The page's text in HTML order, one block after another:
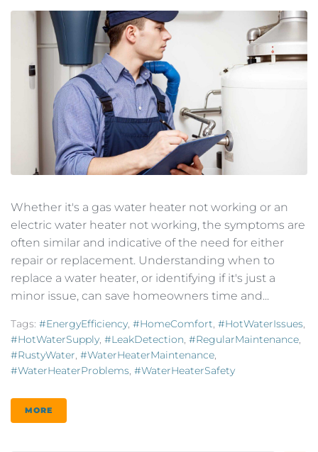
Whether it's a gas water heater not working or an
electric water heater not working, the symptoms are
often similar and indicative of the need for either
repair or replacement. Understanding when to
replace a water heater, or identifying if it's just a
minor issue, can save homeowners time and...
Tags: #EnergyEfficiency, #HomeComfort, #HotWaterIssues,
#HotWaterSupply, #LeakDetection, #RegularMaintenance,
#RustyWater, #WaterHeaterMaintenance,
#WaterHeaterProblems, #WaterHeaterSafety
MORE